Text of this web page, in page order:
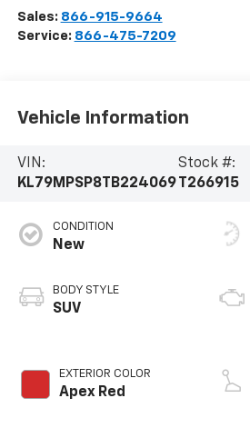
Sales: 866-915-9664
Service: 866-475-7209
Vehicle Information
VIN:
KL79MPSP8TB224069
Stock #:
T266915
CONDITION
New
BODY STYLE
SUV
EXTERIOR COLOR
Apex Red